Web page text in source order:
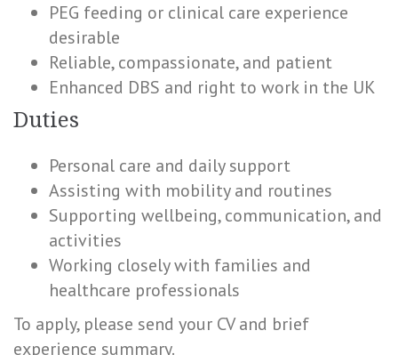
PEG feeding or clinical care experience
desirable
Reliable, compassionate, and patient
Enhanced DBS and right to work in the UK
Duties
Personal care and daily support
Assisting with mobility and routines
Supporting wellbeing, communication, and
activities
Working closely with families and
healthcare professionals
To apply, please send your CV and brief
experience summary.